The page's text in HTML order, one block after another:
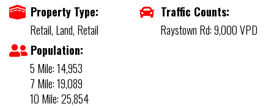
Property Type:
Retail, Land, Retail
Traffic Counts:
Raystown Rd: 9,000 VPD
Population:
5 Mile: 14,953
7 Mile: 19,089
10 Mile: 25,854